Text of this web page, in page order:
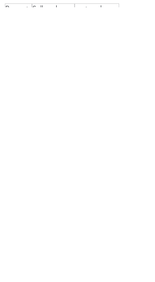
Property Sell my house
rent my house